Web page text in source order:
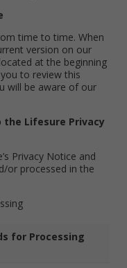
time to time. When
version on our
at the beginning
to review this
will be aware of our
the Lifesure Privacy
Privacy Notice and
or processed in the
for Processing